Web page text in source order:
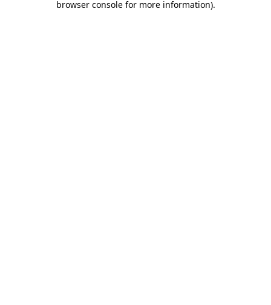
browser console for more information).